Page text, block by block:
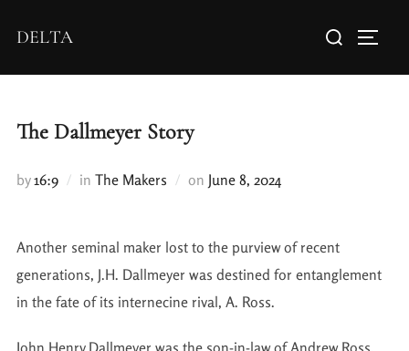
DELTA
The Dallmeyer Story
by16:9 in The Makers on June 8, 2024
Another seminal maker lost to the purview of recent
generations, J.H. Dallmeyer was destined for entanglement
in the fate of its internecine rival, A. Ross.
John Henry Dallmeyer was the son-in-law of Andrew Ross,